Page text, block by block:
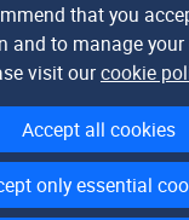
that you
and to manage
visit ourcookie
Accept all cookies
only essential